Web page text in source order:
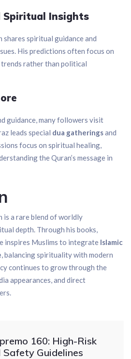
Spiritual Insights
shares spiritual guidance and
His predictions often focus on
trends rather than political
guidance, many followers visit
leads special dua gatheringsand
focus on spiritual healing,
the Quran’s message in
is a rare blend of worldly
depth. Through his books,
inspires Muslims to integrate Islamic
, balancing spirituality with modern
continues to grow through the
appearances, and direct
160: High-Risk
Guidelines